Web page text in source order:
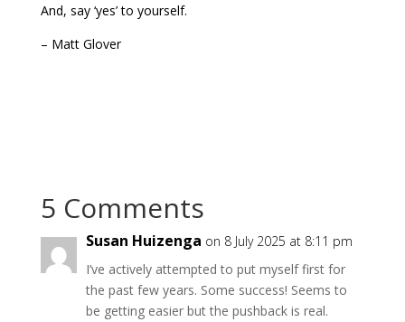
And, say ‘yes’ to yourself.
– Matt Glover
5 Comments
Susan Huizenga on 8 July 2025 at 8:11 pm
I’ve actively attempted to put myself first for
the past few years. Some success! Seems to
be getting easier but the pushback is real.